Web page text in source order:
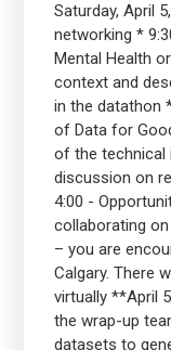
Saturday, April
networking *
Mental Health
context and
in the datathon
of Data for
of the technical
discussion on
4:00 -
collaborating
– you are
Calgary. There
virtually **April
the wrap-up
datasets to